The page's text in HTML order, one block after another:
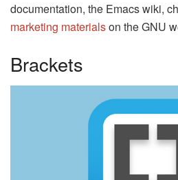
documentation, the Emacs wiki,
marketing materialson the GNU
Brackets